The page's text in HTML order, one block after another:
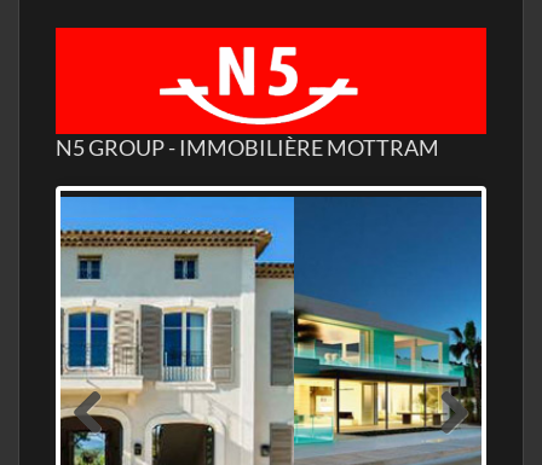
N5 GROUP - IMMOBILIÈRE MOTTRAM